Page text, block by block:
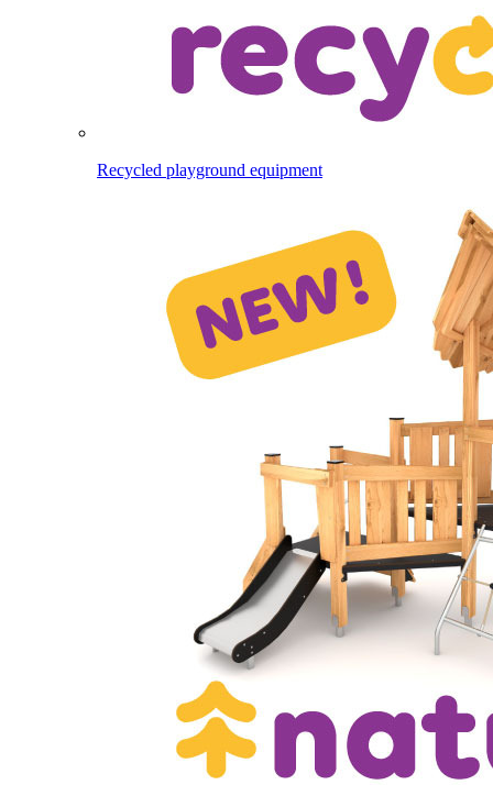
Recycled playground equipment